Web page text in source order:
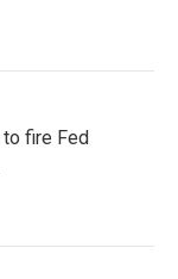
to fire Fed